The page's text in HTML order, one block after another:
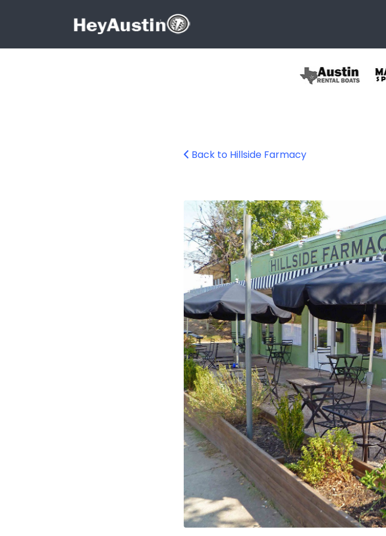
Search for:
Hillside Farmacy 07
Back to Hillside Farmacy